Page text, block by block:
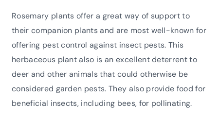
Rosemary plants offer a great way of support to
their companion plants and are most well-known for
offering pest control against insect pests. This
herbaceous plant also is an excellent deterrent to
deer and other animals that could otherwise be
considered garden pests. They also provide food for
beneficial insects, including bees, for pollinating.